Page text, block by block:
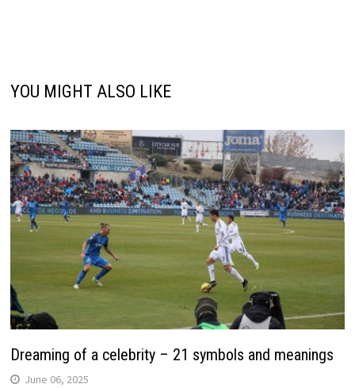
YOU MIGHT ALSO LIKE
Dreaming of a celebrity – 21 symbols and meanings
June 06, 2025